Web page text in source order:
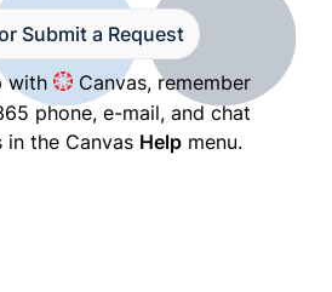
4
1
1
Submit a Request
with
Canvas, remember
phone, e-mail, and chat
the Canvas Help menu.